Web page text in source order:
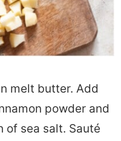
melt butter. Add
powder and
of sea salt. Sauté